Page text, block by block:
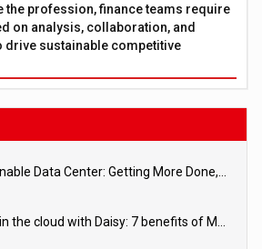
the profession, finance teams require
on analysis, collaboration, and
drive sustainable competitive